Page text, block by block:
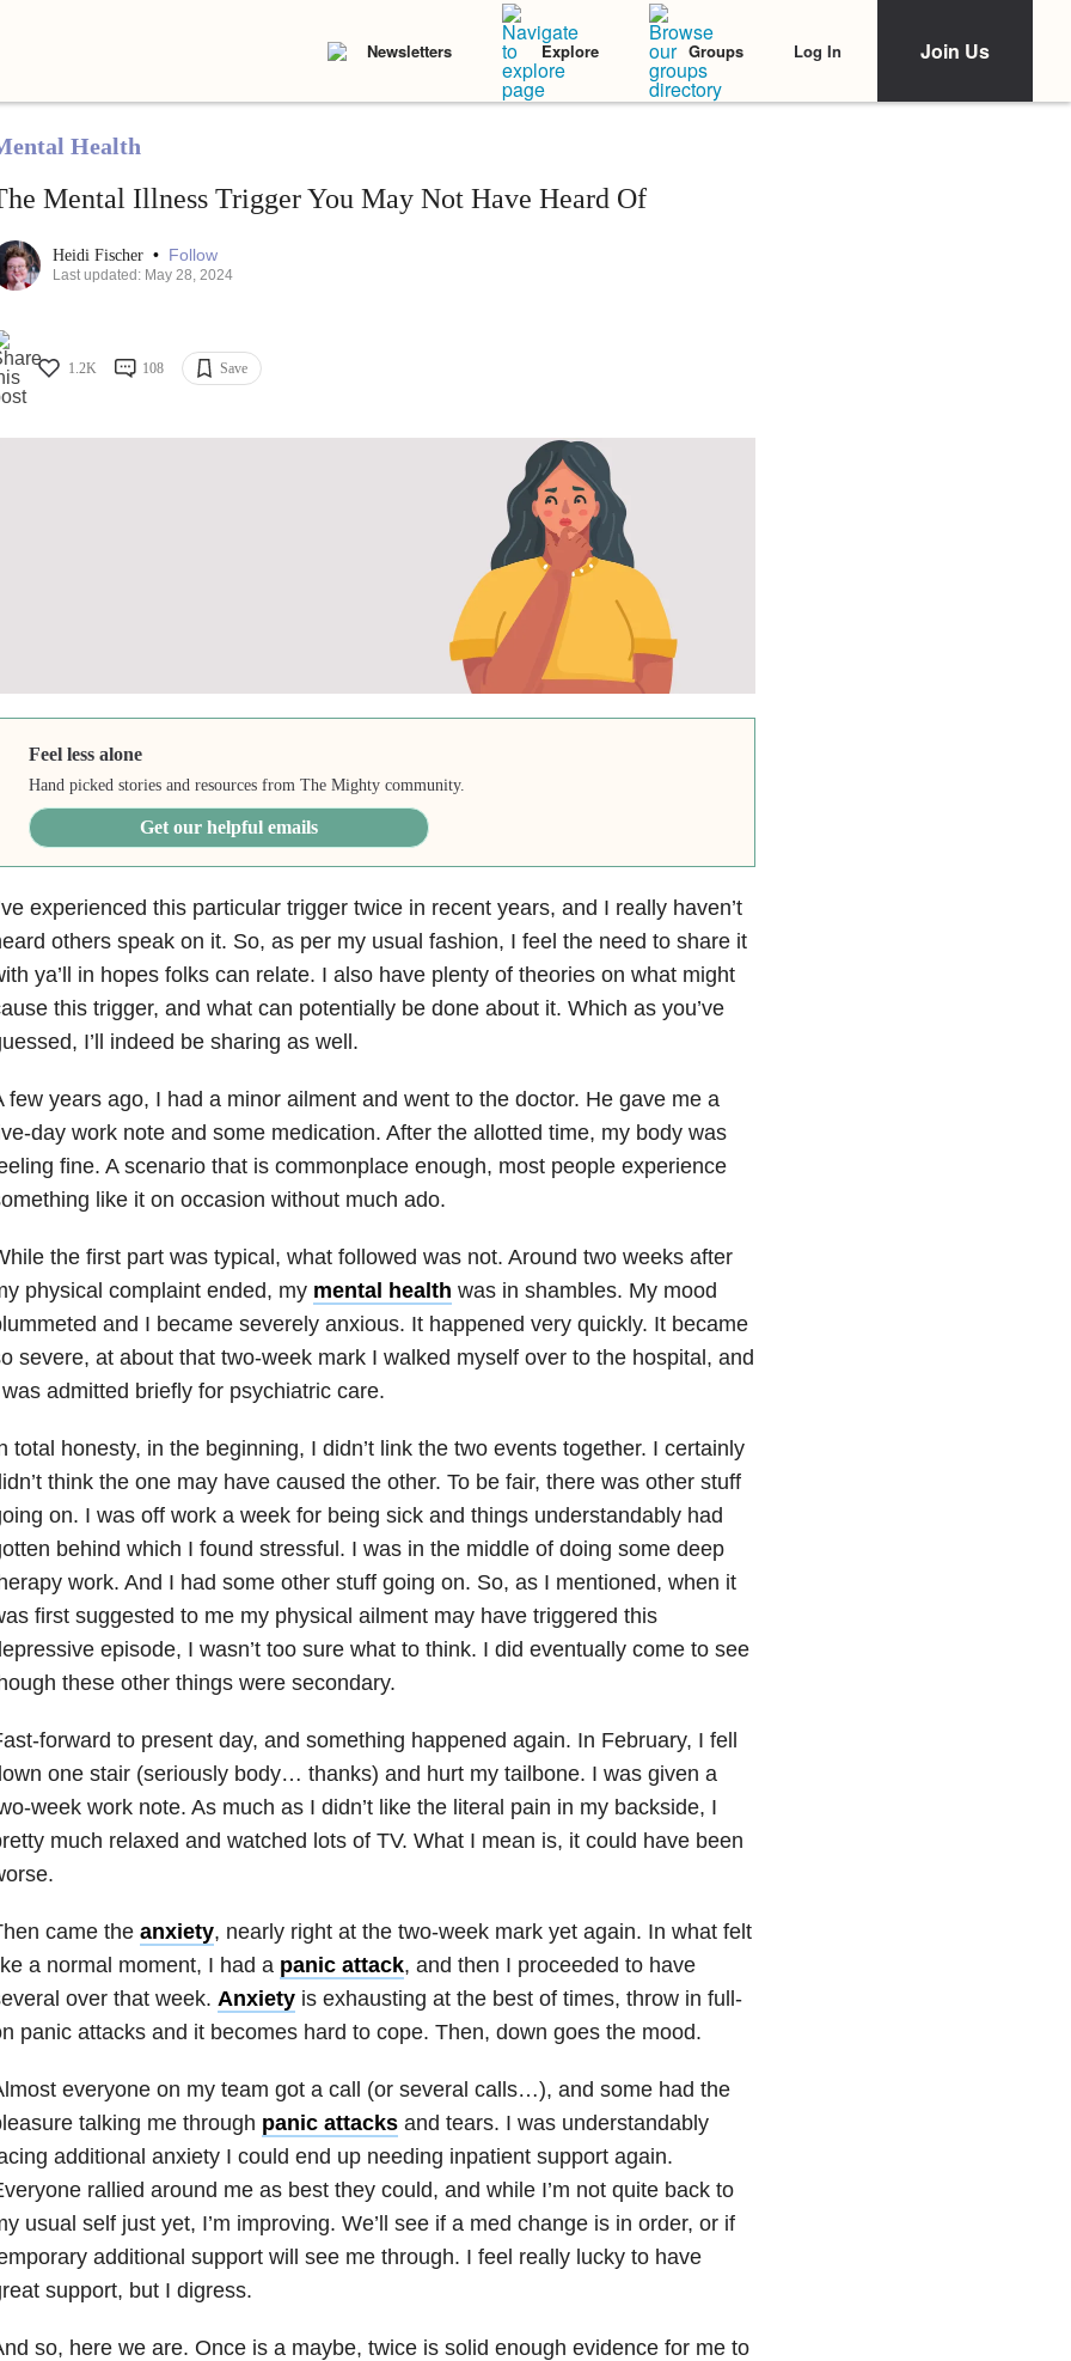
Newsletters Explore Groups Log In Join Us
Health
Mental Illness Trigger You May Not Have Heard Of
Heidi Fischer • Follow
Last updated: May 28, 2024
1.2K 108 Save
Feel less alone
Hand picked stories and resources from The Mighty community.
Get our helpful emails
experienced this particular trigger twice in recent years, and I really haven’t
others speak on it. So, as per my usual fashion, I feel the need to share it
ya’ll in hopes folks can relate. I also have plenty of theories on what might
this trigger, and what can potentially be done about it. Which as you’ve
I’ll indeed be sharing as well.
few years ago, I had a minor ailment and went to the doctor. He gave me a
day work note and some medication. After the allotted time, my body was
fine. A scenario that is commonplace enough, most people experience
like it on occasion without much ado.
the first part was typical, what followed was not. Around two weeks after
physical complaint ended, my mental health was in shambles. My mood
and I became severely anxious. It happened very quickly. It became
severe, at about that two-week mark I walked myself over to the hospital, and
admitted briefly for psychiatric care.
total honesty, in the beginning, I didn’t link the two events together. I certainly
think the one may have caused the other. To be fair, there was other stuff
on. I was off work a week for being sick and things understandably had
behind which I found stressful. I was in the middle of doing some deep
work. And I had some other stuff going on. So, as I mentioned, when it
first suggested to me my physical ailment may have triggered this
episode, I wasn’t too sure what to think. I did eventually come to see
these other things were secondary.
forward to present day, and something happened again. In February, I fell
one stair (seriously body… thanks) and hurt my tailbone. I was given a
week work note. As much as I didn’t like the literal pain in my backside, I
much relaxed and watched lots of TV. What I mean is, it could have been
came the anxiety, nearly right at the two-week mark yet again. In what felt
a normal moment, I had a panic attack, and then I proceeded to have
over that week. Anxietyis exhausting at the best of times, throw in full-
panic attacks and it becomes hard to cope. Then, down goes the mood.
everyone on my team got a call (or several calls…), and some had the
talking me through panic attacksand tears. I was understandably
additional anxiety I could end up needing inpatient support again.
rallied around me as best they could, and while I’m not quite back to
usual self just yet, I’m improving. We’ll see if a med change is in order, or if
additional support will see me through. I feel really lucky to have
support, but I digress.
so, here we are. Once is a maybe, twice is solid enough evidence for me to